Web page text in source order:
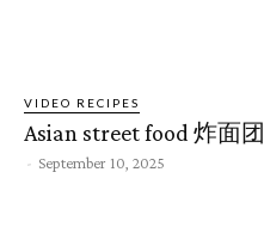
VIDEO RECIPES
Asian street food 炸面团
- September 10, 2025